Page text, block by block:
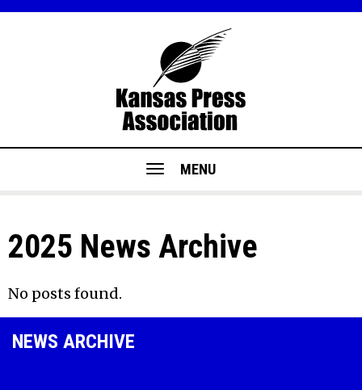
MENU
2025 News Archive
No posts found.
NEWS ARCHIVE